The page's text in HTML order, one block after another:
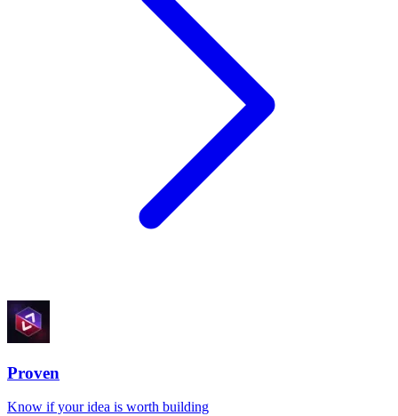
Proven
Know if your idea is worth building